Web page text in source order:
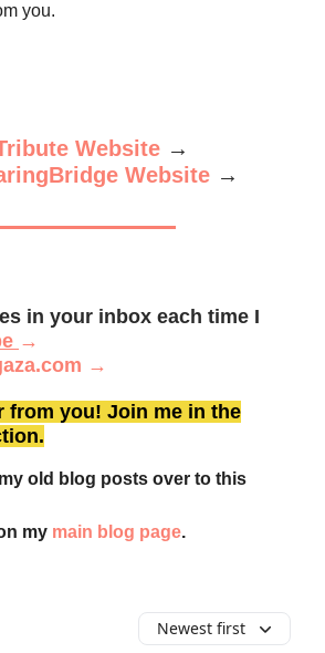
you.
Website →
Website →
in your inbox each time I
→
→
from you! Join me in the
my old blog posts over to this
my main blog page.
Newest first